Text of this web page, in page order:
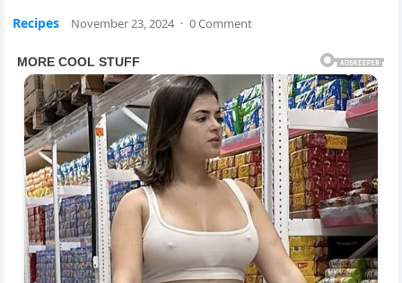
Recipes November 23, 2024 · 0 Comment